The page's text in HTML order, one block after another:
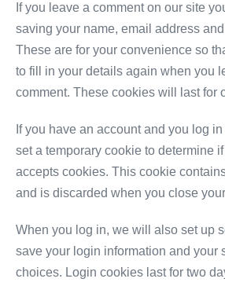
If you leave a comment on our site
saving your name, email address
These are for your convenience so
to fill in your details again when you
comment. These cookies will last for
If you have an account and you log in
set a temporary cookie to determine
accepts cookies. This cookie
and is discarded when you close
When you log in, we will also set up
save your login information and your
choices. Login cookies last for two